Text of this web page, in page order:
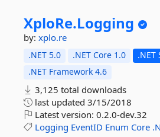
XploRe.Logging
by: xplo.re
.NET 5.0 .NET Core 1.0
.NET
.NET Framework 4.6
3,125 total downloads
last updated 3/15/2018
Latest version: 0.2.0-dev.32
Logging EventID Enum Core